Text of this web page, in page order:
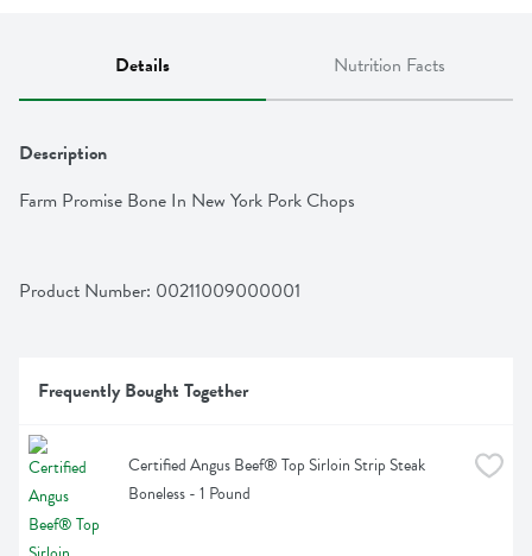
Details Nutrition Facts
Description
Farm Promise Bone In New York Pork Chops
Product Number: 00211009000001
Frequently Bought Together
Certified Angus Beef® Top Sirloin Strip Steak
Boneless - 1 Pound